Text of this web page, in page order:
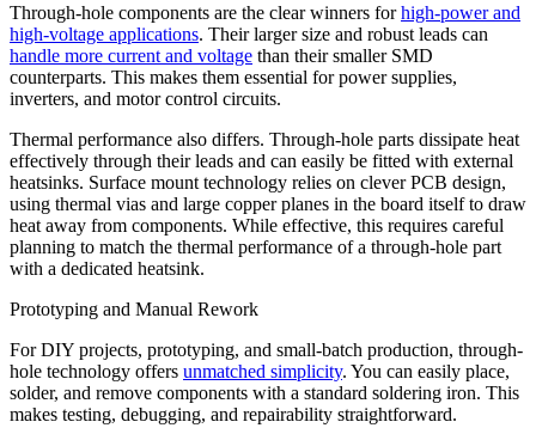
Through-hole components are the clear winners forhigh-power and
high-voltage applications. Their larger size and robust leads can
handle more current and voltage than their smaller SMD
counterparts. This makes them essential for power supplies,
inverters, and motor control circuits.
Thermal performance also differs. Through-hole parts dissipate heat
effectively through their leads and can easily be fitted with external
heatsinks. Surface mount technology relies on clever PCB design,
using thermal vias and large copper planes in the board itself to draw
heat away from components. While effective, this requires careful
planning to match the thermal performance of a through-hole part
with a dedicated heatsink.
Prototyping and Manual Rework
For DIY projects, prototyping, and small-batch production, through-
hole technology offers unmatched simplicity. You can easily place,
solder, and remove components with a standard soldering iron. This
makes testing, debugging, and repairability straightforward.